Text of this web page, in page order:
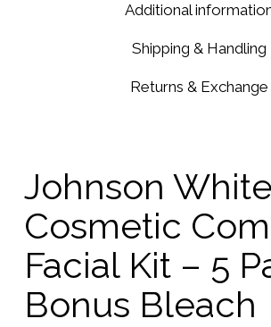
Additional
Shipping & Handling
Returns & Exchange
Johnson White
Cosmetic
Facial Kit – 5
Bonus Bleach